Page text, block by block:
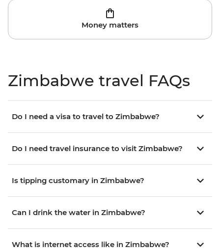
Money matters
Zimbabwe travel FAQs
Do I need a visa to travel to Zimbabwe?
Do I need travel insurance to visit Zimbabwe?
Is tipping customary in Zimbabwe?
Can I drink the water in Zimbabwe?
What is internet access like in Zimbabwe?